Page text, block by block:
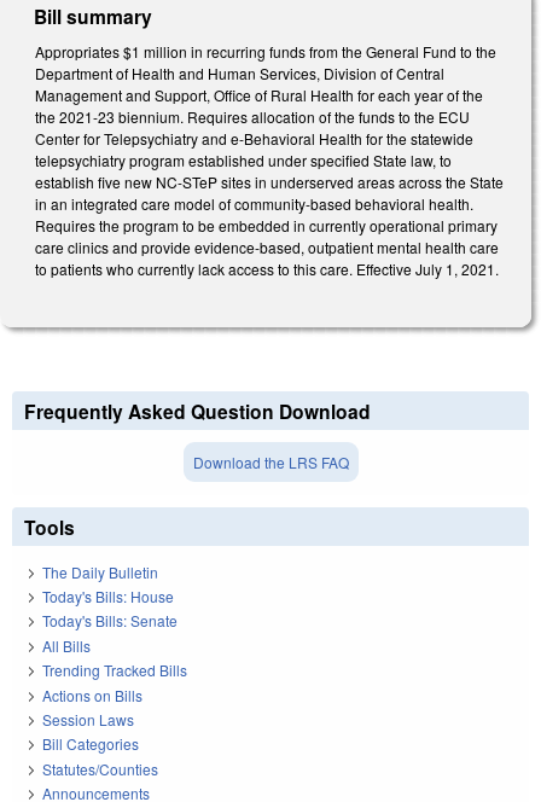
Bill summary
Appropriates $1 million in recurring funds from the General Fund to the
Department of Health and Human Services, Division of Central
Management and Support, Office of Rural Health for each year of the
the 2021-23 biennium. Requires allocation of the funds to the ECU
Center for Telepsychiatry and e-Behavioral Health for the statewide
telepsychiatry program established under specified State law, to
establish five new NC-STeP sites in underserved areas across the State
in an integrated care model of community-based behavioral health.
Requires the program to be embedded in currently operational primary
care clinics and provide evidence-based, outpatient mental health care
to patients who currently lack access to this care. Effective July 1, 2021.
Frequently Asked Question Download
Download the LRS FAQ
Tools
The Daily Bulletin
Today's Bills: House
Today's Bills: Senate
All Bills
Trending Tracked Bills
Actions on Bills
Session Laws
Bill Categories
Statutes/Counties
Announcements